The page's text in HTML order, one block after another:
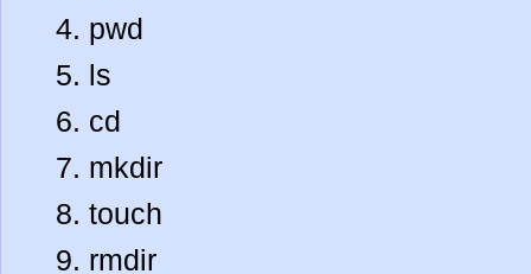
pwd
ls
cd
mkdir
touch
rmdir